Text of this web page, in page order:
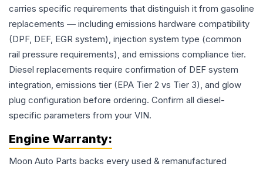
carries specific requirements that distinguish it from gasoline
replacements — including emissions hardware compatibility
(DPF, DEF, EGR system), injection system type (common
rail pressure requirements), and emissions compliance tier.
Diesel replacements require confirmation of DEF system
integration, emissions tier (EPA Tier 2 vs Tier 3), and glow
plug configuration before ordering. Confirm all diesel-
specific parameters from your VIN.
Engine Warranty:
Moon Auto Parts backs every used & remanufactured